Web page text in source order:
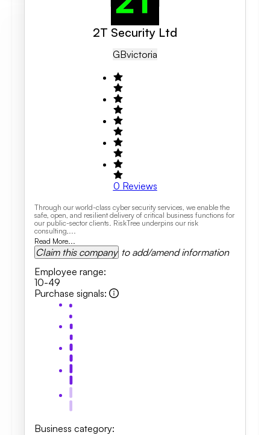
2T Security Ltd
GBVictoria
0 Reviews
Through our world-class cyber security services, we enable the
safe, open, and resilient delivery of critical business functions for
our public-sector clients. RiskTree underpins our risk
consulting,...
Read More...
Claim this company to add/amend information
Employee range:
10-49
Purchase signals:
Business category: